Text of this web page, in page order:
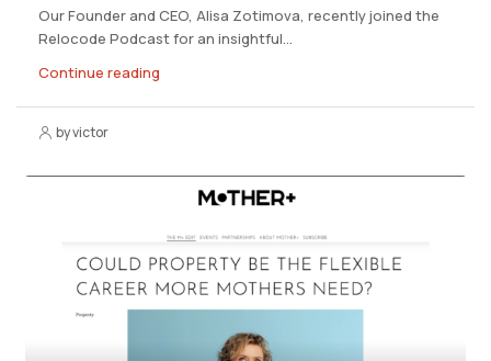
Our Founder and CEO, Alisa Zotimova, recently joined the
Relocode Podcast for an insightful...
Continue reading
by victor